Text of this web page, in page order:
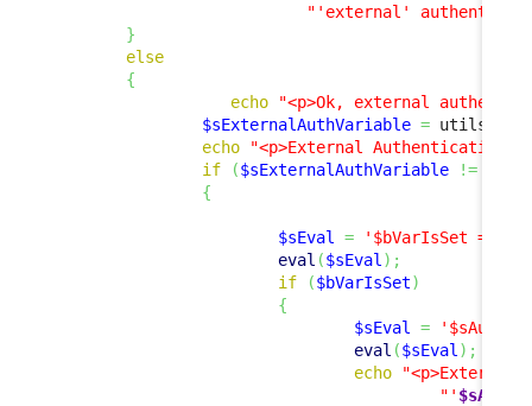
"'external'
}
else
{
echo
"<p>Ok, external
$sExternalAuthVariable = utils
echo
"<p>External Authentication
if
($sExternalAuthVariable !=
{
$sEval =
'$bVarIsSet =
eval ($sEval ) ;
if
($bVarIsSet)
{
$sEval
=
eval ($sEval ) ;
echo
"'